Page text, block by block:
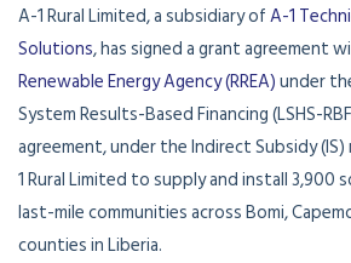
A-1 Rural Limited, a subsidiary ofA-1
Solutions, has signed a grant agreement
Renewable Energy Agency (RREA)under
System Results-Based Financing (LSHS-
agreement, under the Indirect Subsidy (IS)
1 Rural Limited to supply and install 3,900
last-mile communities across Bomi,
counties in Liberia.